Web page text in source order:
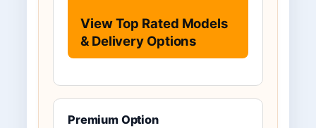
View Top Rated Models
& Delivery Options
Premium Option